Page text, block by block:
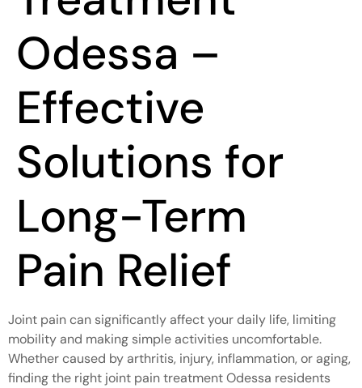
Odessa –
Effective
Solutions for
Long-Term
Pain Relief
Joint pain can significantly affect your daily life, limiting
mobility and making simple activities uncomfortable.
Whether caused by arthritis, injury, inflammation, or aging,
finding the right joint pain treatment Odessa residents